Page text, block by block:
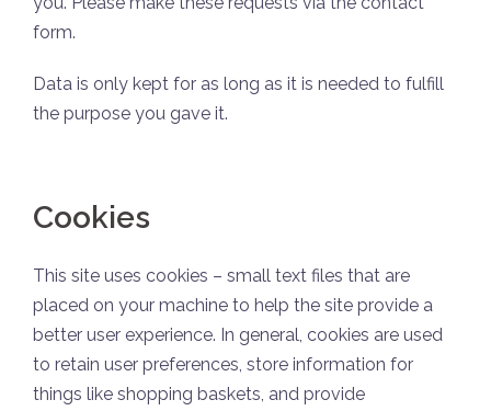
form.
Data is only kept for as long as it is needed to fulfill
the purpose you gave it.
Cookies
This site uses cookies – small text files that are
placed on your machine to help the site provide a
better user experience. In general, cookies are used
to retain user preferences, store information for
things like shopping baskets, and provide